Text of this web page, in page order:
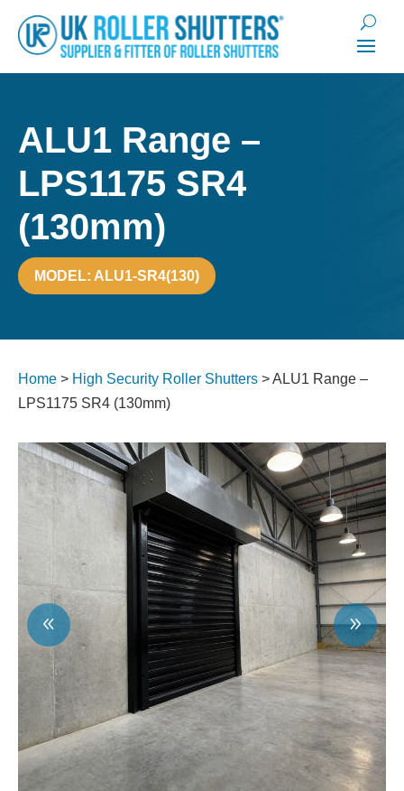
ALU1 Range –
LPS1175 SR4
(130mm)
MODEL: ALU1-SR4(130)
Home > High Security Roller Shutters >ALU1 Range –
LPS1175 SR4 (130mm)